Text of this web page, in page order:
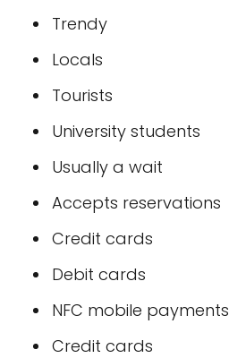
Trendy
Locals
Tourists
University students
Usually a wait
Accepts reservations
Credit cards
Debit cards
NFC mobile payments
Credit cards